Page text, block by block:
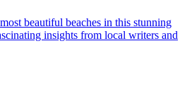
beautiful beaches in this stunning
insights from local writers and